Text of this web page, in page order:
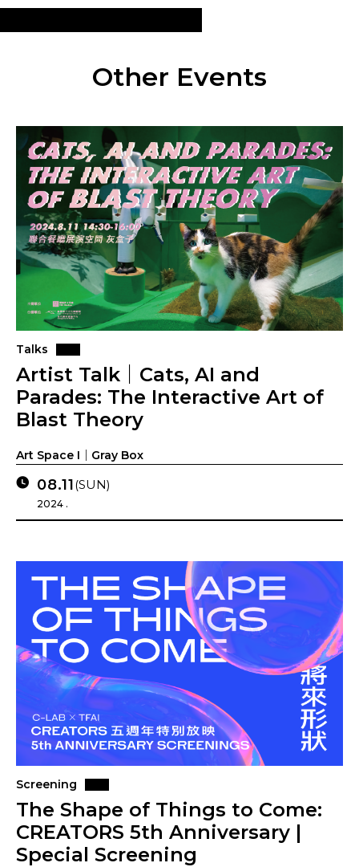
Other Events
Talks
Artist Talk｜Cats, AI and
Parades: The Interactive Art of
Blast Theory
Art Space I｜Gray Box
08.11(SUN)
2024 .
Screening
The Shape of Things to Come:
CREATORS 5th Anniversary |
Special Screening